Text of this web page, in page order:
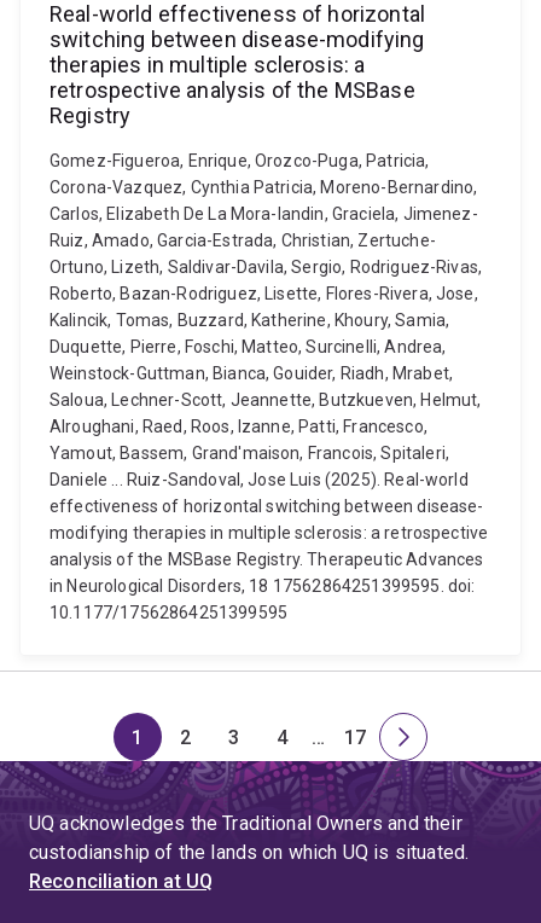
Real-world effectiveness of horizontal
switching between disease-modifying
therapies in multiple sclerosis: a
retrospective analysis of the MSBase
Registry
Gomez-Figueroa, Enrique, Orozco-Puga, Patricia,
Corona-Vazquez, Cynthia Patricia, Moreno-Bernardino,
Carlos, Elizabeth De La Mora-landin, Graciela, Jimenez-
Ruiz, Amado, Garcia-Estrada, Christian, Zertuche-
Ortuno, Lizeth, Saldivar-Davila, Sergio, Rodriguez-Rivas,
Roberto, Bazan-Rodriguez, Lisette, Flores-Rivera, Jose,
Kalincik, Tomas, Buzzard, Katherine, Khoury, Samia,
Duquette, Pierre, Foschi, Matteo, Surcinelli, Andrea,
Weinstock-Guttman, Bianca, Gouider, Riadh, Mrabet,
Saloua, Lechner-Scott, Jeannette, Butzkueven, Helmut,
Alroughani, Raed, Roos, Izanne, Patti, Francesco,
Yamout, Bassem, Grand'maison, Francois, Spitaleri,
Daniele ... Ruiz-Sandoval, Jose Luis (2025). Real-world
effectiveness of horizontal switching between disease-
modifying therapies in multiple sclerosis: a retrospective
analysis of the MSBase Registry. Therapeutic Advances
in Neurological Disorders, 18 17562864251399595. doi:
10.1177/17562864251399595
Page
1
Page
2
Page
3
Page
4
Skip
to
page
4
…
Page
17
Next
page
UQ acknowledges the Traditional Owners and their
custodianship of the lands on which UQ is situated.
Reconciliation at UQ